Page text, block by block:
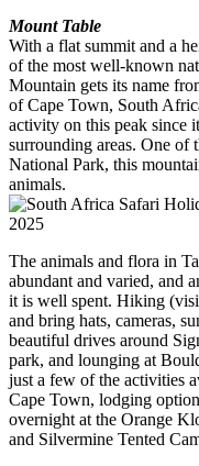
Mount Table
With a flat summit and a
of the most well-known
Mountain gets its name
of Cape Town, South
activity on this peak since
surrounding areas. One of
National Park, this
animals.
The animals and flora in
abundant and varied, and
it is well spent. Hiking
and bring hats, cameras,
beautiful drives around
park, and lounging at
just a few of the activities
Cape Town, lodging
overnight at the Orange
and Silvermine Tented